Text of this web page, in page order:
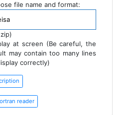
file name and format:
)
at screen (Be careful, the
may contain too many lines
correctly)
reader